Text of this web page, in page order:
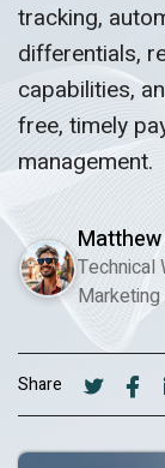
tracking,
differentials,
capabilities,
free, timely
management.
Technical
Share